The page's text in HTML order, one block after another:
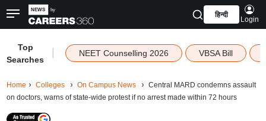
हिन्दी
Login
Top
Searches
NEET Counselling 2026 VBSA Bill
Home Colleges On Campus News
Central MARD condemns assault
on doctors, warns of state-wide protest if no arrest made within 72 hours